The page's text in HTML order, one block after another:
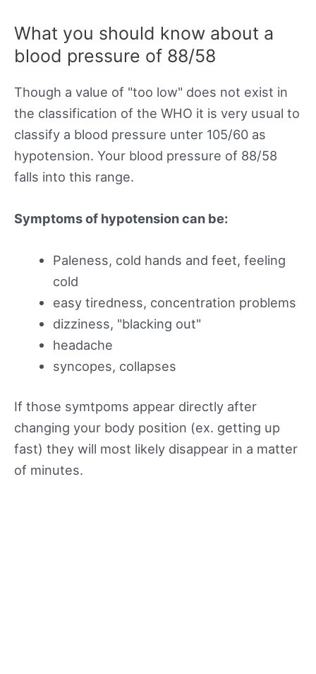
What you should know about a
blood pressure of 88/58
Though a value of "too low" does not exist in
the classification of the WHO it is very usual to
classify a blood pressure unter 105/60 as
hypotension. Your blood pressure of 88/58
falls into this range.
Symptoms of hypotension can be:
Paleness, cold hands and feet, feeling
cold
easy tiredness, concentration problems
dizziness, "blacking out"
headache
syncopes, collapses
If those symtpoms appear directly after
changing your body position (ex. getting up
fast) they will most likely disappear in a matter
of minutes.